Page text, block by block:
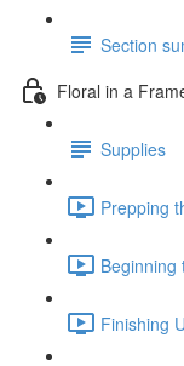
Section
Floral in a
Supplies
Prepping
Beginning
Finishing